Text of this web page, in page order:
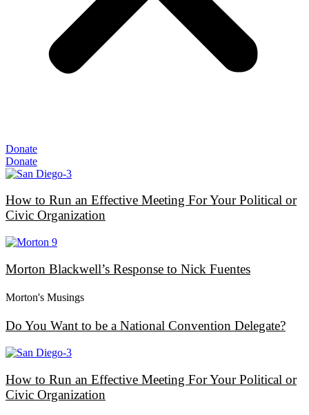
Donate
Donate
How to Run an Effective Meeting For Your Political or
Civic Organization
Morton Blackwell’s Response to Nick Fuentes
Morton's Musings
Do You Want to be a National Convention Delegate?
How to Run an Effective Meeting For Your Political or
Civic Organization